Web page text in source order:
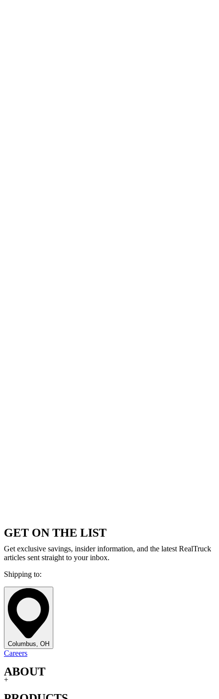
GET ON THE LIST
Get exclusive savings, insider information, and the latest RealTruck
articles sent straight to your inbox.
Shipping to:
Columbus, OH
Careers
ABOUT
+